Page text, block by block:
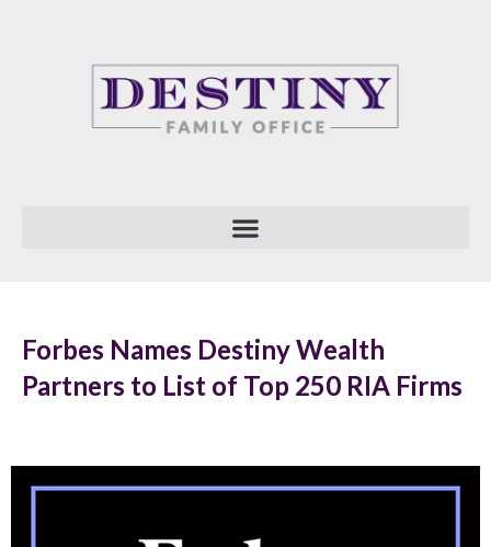
Forbes Names Destiny Wealth
Partners to List of Top 250 RIA Firms